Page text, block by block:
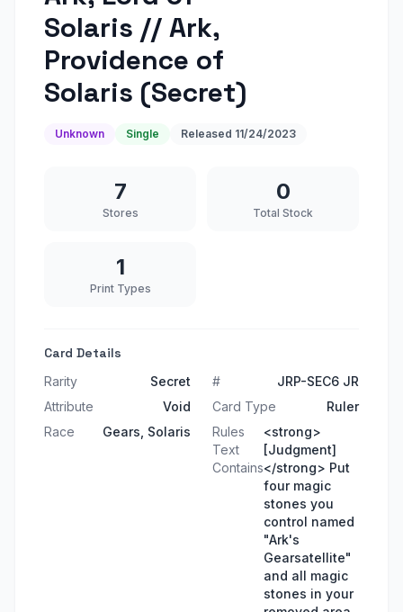
Solaris // Ark,
Providence of
Solaris (Secret)
Unknown Single Released 11/24/2023
7
Stores
0
Total Stock
1
Print Types
Card Details
Rarity Secret #
JRP-SEC6 JR
Attribute
Void Card Type
Ruler
Race
Gears, Solaris
Rules
Text
Contains
<strong>
[Judgment]
</strong> Put
four magic
stones you
control named
"Ark's
Gearsatellite"
and all magic
stones in your